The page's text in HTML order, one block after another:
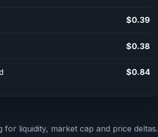
$0.39
$0.38
$0.84
for liquidity, market cap and price deltas.